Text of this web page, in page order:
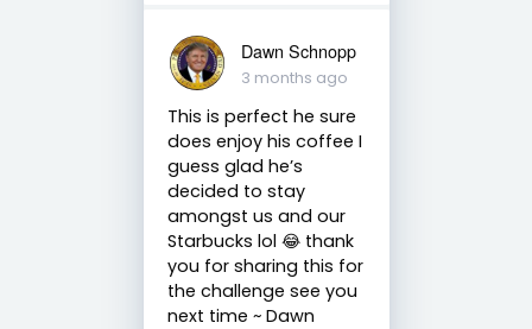
Dawn Schnopp
3 months ago
This is perfect he sure
does enjoy his coffee I
guess glad he’s
decided to stay
amongst us and our
Starbucks lol 😂 thank
you for sharing this for
the challenge see you
next time ~ Dawn